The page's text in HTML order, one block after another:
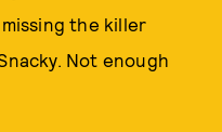
the killer
Not enough